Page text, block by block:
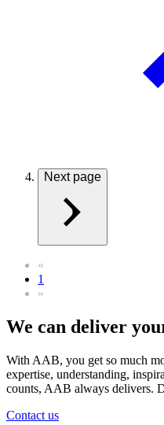
Next page
«
1
»
We can deliver
With AAB, you get so much
expertise, understanding,
counts, AAB always delivers.
Contact us